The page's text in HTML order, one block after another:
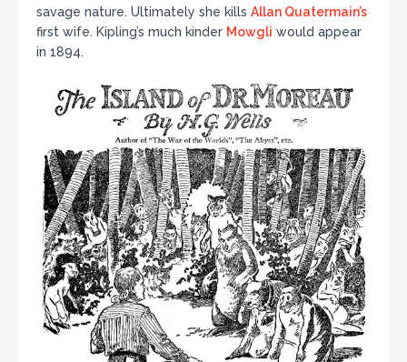
savage nature. Ultimately she kills Allan Quatermain’s
first wife. Kipling’s much kinder Mowgli would appear
in 1894.